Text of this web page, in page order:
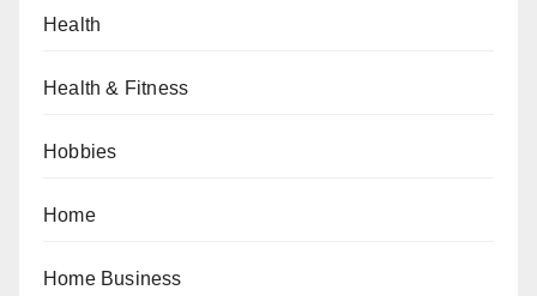
Health
Health & Fitness
Hobbies
Home
Home Business